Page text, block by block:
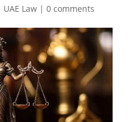
UAE Law| 0 comments